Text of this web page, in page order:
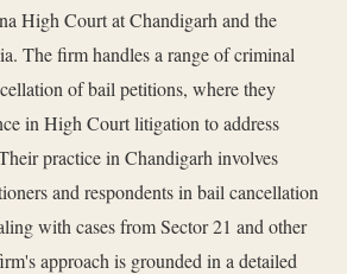
High Court at Chandigarh and the
The firm handles a range of criminal
of bail petitions, where they
in High Court litigation to address
practice in Chandigarh involves
and respondents in bail cancellation
with cases from Sector 21 and other
approach is grounded in a detailed